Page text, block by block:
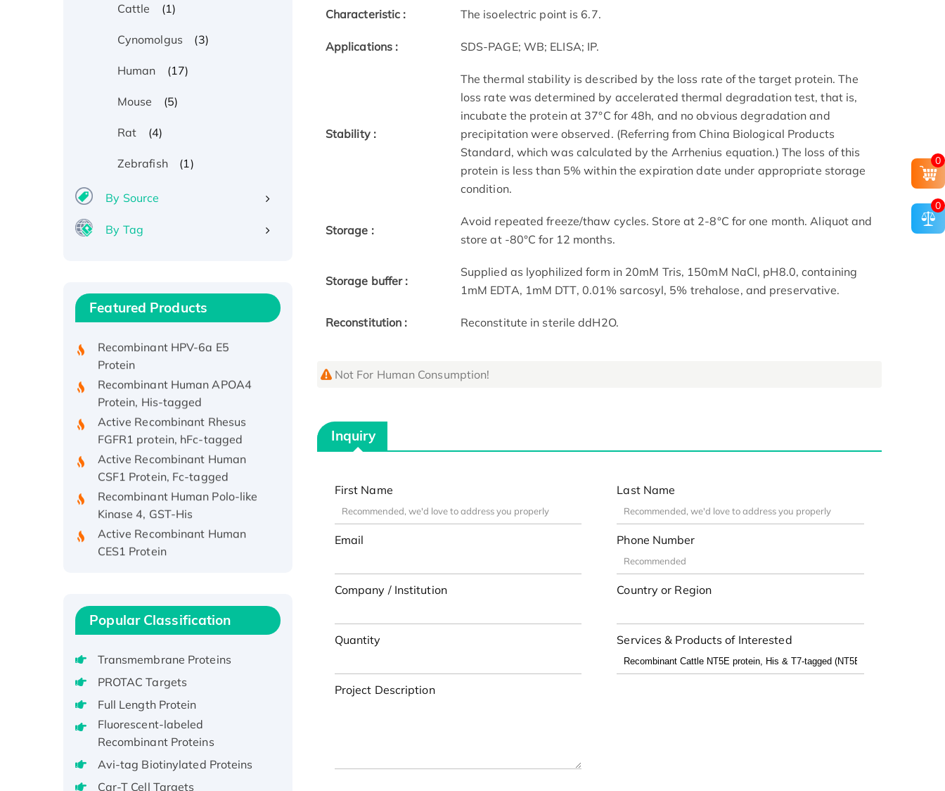
Characteristic : The isoelectric point is 6.7.
Applications : SDS-PAGE; WB; ELISA; IP.
Stability :
The thermal stability is described by the loss rate of the target protein. The
loss rate was determined by accelerated thermal degradation test, that is,
incubate the protein at 37°C for 48h, and no obvious degradation and
precipitation were observed. (Referring from China Biological Products
Standard, which was calculated by the Arrhenius equation.) The loss of this
protein is less than 5% within the expiration date under appropriate storage
condition.
Storage :
Avoid repeated freeze/thaw cycles. Store at 2-8°C for one month. Aliquot and
store at -80°C for 12 months.
Storage buffer :
Supplied as lyophilized form in 20mM Tris, 150mM NaCl, pH8.0, containing
1mM EDTA, 1mM DTT, 0.01% sarcosyl, 5% trehalose, and preservative.
Reconstitution : Reconstitute in sterile ddH2O.
Not For Human Consumption!
Inquiry
First Name Last Name
Email Phone Number
Company / Institution Country or Region
Quantity Services & Products of Interested
Project Description
Cattle
(1)
Cynomolgus (3)
Human (17)
Mouse (5)
Rat (4)
Zebrafish (1)
By Source
By Tag
Featured Products
Recombinant Human IFNA21
Protein, His/GST-tagged
Protein
Recombinant Human APOA4
Protein, His-tagged
Active Recombinant Rhesus
FGFR1 protein, hFc-tagged
Active Recombinant Human
CSF1 Protein, Fc-tagged
Recombinant Human Polo-like
Kinase 4, GST-His
Active Recombinant Human
CES1 Protein
Recombinant E.coli Single-
protein, His-tagged
Recombinant Human EEF2K,
Potassium Voltage-Gated
Channel Subfamily Kqt Member
1(Kcnq1) Protein, His-Tagged
Native H3N2
(A/Panama/2007/99)
Popular Classification
Transmembrane Proteins
PROTAC Targets
Full Length Protein
Fluorescent-labeled
Recombinant Proteins
Avi-tag Biotinylated Proteins
Car-T Cell Targets
0
0